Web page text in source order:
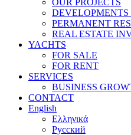
OUR PROJECTS
DEVELOPMENTS
PERMANENT
REAL ESTATE
YACHTS
FOR SALE
FOR RENT
SERVICES
BUSINESS
CONTACT
English
Ελληνικά
Русский